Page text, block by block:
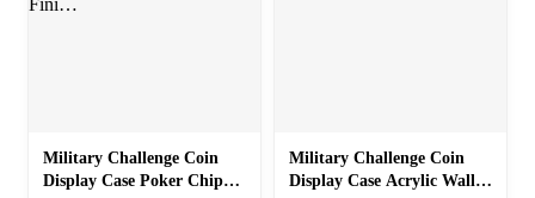
Military Challenge Coin
Display Case Poker Chip
Military Challenge Coin
Display Case Acrylic Wall